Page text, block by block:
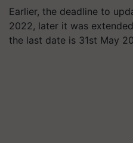
Earlier, the deadline to
2022, later it was
the last date is 31st May